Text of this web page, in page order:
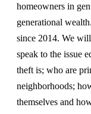
homeowners in
generational
since 2014. We
speak to the issue
theft is; who are
neighborhoods;
themselves and